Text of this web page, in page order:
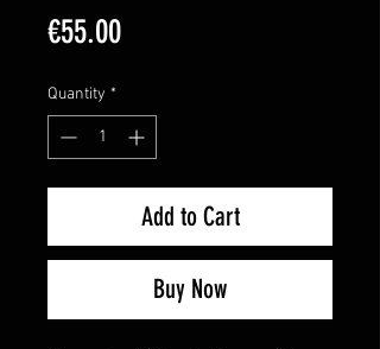
€55.00Price
Quantity *
Add to Cart
Buy Now